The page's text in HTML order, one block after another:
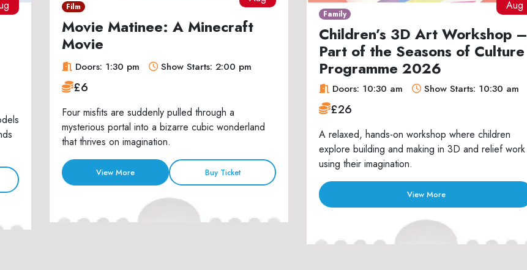
Film
Movie Matinee: A Minecraft
Movie
Doors: 1:30 pm Show Starts: 2:00 pm
£6
Four misfits are suddenly pulled through a
mysterious portal into a bizarre cubic wonderland
that thrives on imagination.
View More Buy Ticket
Aug
Family
Children’s 3D Art Workshop –
Part of the Seasons of Culture
Programme 2026
Doors: 10:30 am Show Starts: 10:30 am
£26
A relaxed, hands-on workshop where children
explore building and making in 3D and relief work
using their imagination.
View More